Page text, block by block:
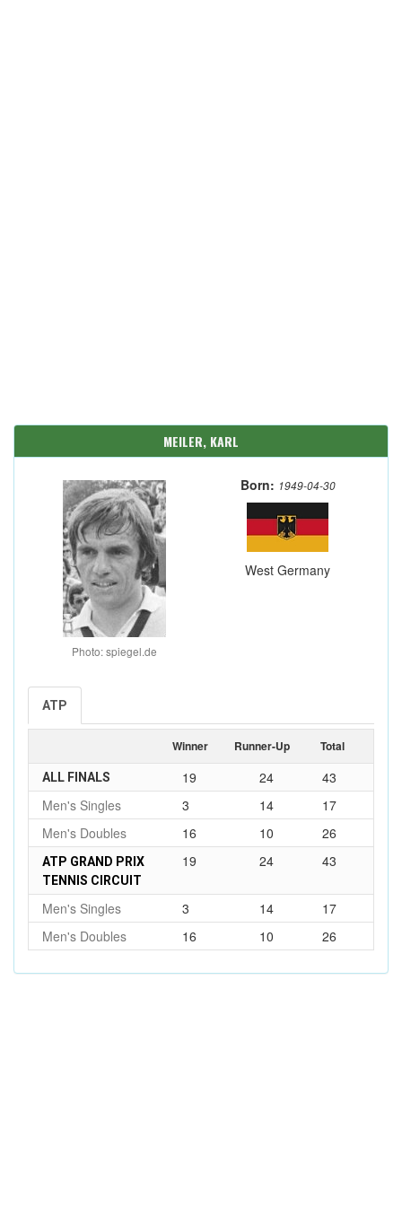
MEILER, KARL
Photo: spiegel.de
Born: 1949-04-30
West Germany
ATP
Winner Runner-Up Total
ALL FINALS 19 24
43
Men's Singles
3 14
17
Men's Doubles
16 10 26
ATP GRAND PRIX
TENNIS CIRCUIT
19 24 43
Men's Singles 3 14
17
Men's Doubles
16 10 26